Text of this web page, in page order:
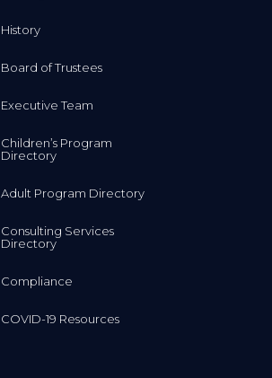
History
Board of Trustees
Executive Team
Children’s Program
Directory
Adult Program Directory
Consulting Services
Directory
Compliance
COVID-19 Resources